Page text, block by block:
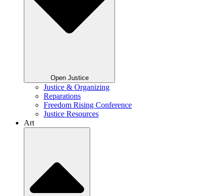
Open Justice
Justice & Organizing
Reparations
Freedom Rising Conference
Justice Resources
Art